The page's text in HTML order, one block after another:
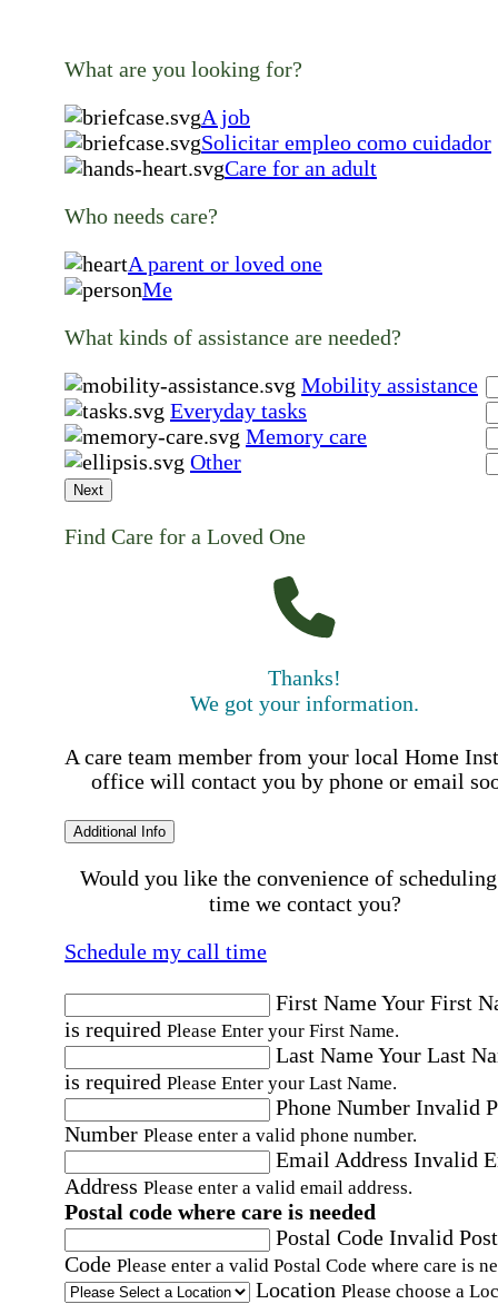
What are you looking for?
A job
Solicitar empleo como cuidador
Care for an adult
Who needs care?
A parent or loved one
Me
What kinds of assistance are needed?
Mobility assistance
Everyday tasks
Memory care
Other
Next
Find Care for a Loved One
Thanks!
We got your information.
A care team member from your local Home
office will contact you by phone or email
Additional Info
Would you like the convenience of
time we contact you?
Schedule my call time
First NameYour First
is required Please Enter your First Name.
Last NameYour Last
is required Please Enter your Last Name.
Phone Number Invalid
Number Please enter a valid phone number.
Email Address Invalid
Address Please enter a valid email address.
Postal code where care is needed
Postal Code Invalid
Code Please enter a valid Postal Code where care is
Location Please choose a